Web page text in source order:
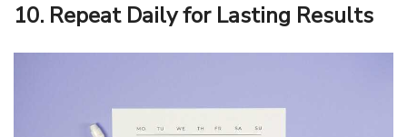
10. Repeat Daily for Lasting Results